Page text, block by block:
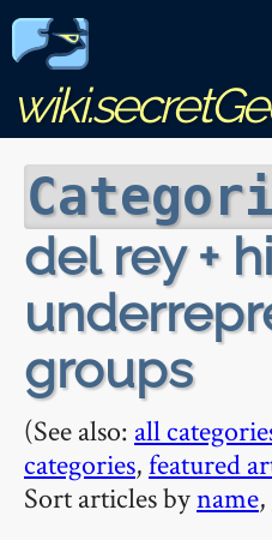
del rey +
groups
(See also: all
categories,featured
Sort articles byname,